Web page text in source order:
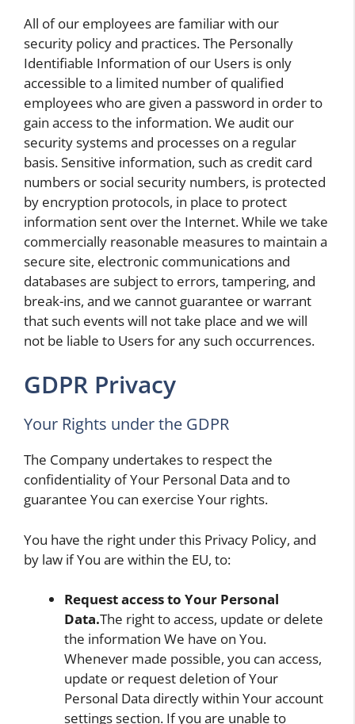
All of our employees are familiar with our
security policy and practices. The Personally
Identifiable Information of our Users is only
accessible to a limited number of qualified
employees who are given a password in order to
gain access to the information. We audit our
security systems and processes on a regular
basis. Sensitive information, such as credit card
numbers or social security numbers, is protected
by encryption protocols, in place to protect
information sent over the Internet. While we take
commercially reasonable measures to maintain a
secure site, electronic communications and
databases are subject to errors, tampering, and
break-ins, and we cannot guarantee or warrant
that such events will not take place and we will
not be liable to Users for any such occurrences.
GDPR Privacy
Your Rights under the GDPR
The Company undertakes to respect the
confidentiality of Your Personal Data and to
guarantee You can exercise Your rights.
You have the right under this Privacy Policy, and
by law if You are within the EU, to:
Request access to Your Personal
Data.The right to access, update or delete
the information We have on You.
Whenever made possible, you can access,
update or request deletion of Your
Personal Data directly within Your account
settings section. If you are unable to